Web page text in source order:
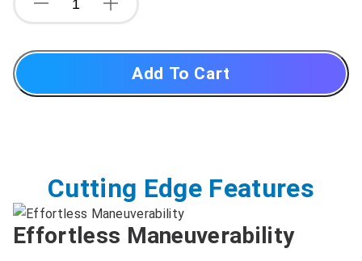
Add To Cart
Cutting Edge Features
Effortless Maneuverability